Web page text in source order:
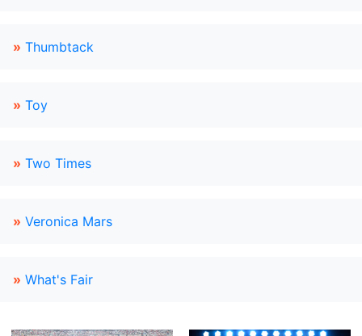
» Thumbtack
» Toy
» Two Times
» Veronica Mars
» What's Fair